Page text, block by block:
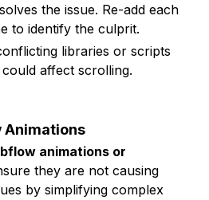
the issue. Re-add each
to identify the culprit.
libraries or scripts
affect scrolling.
Animations
animations or
they are not causing
by simplifying complex